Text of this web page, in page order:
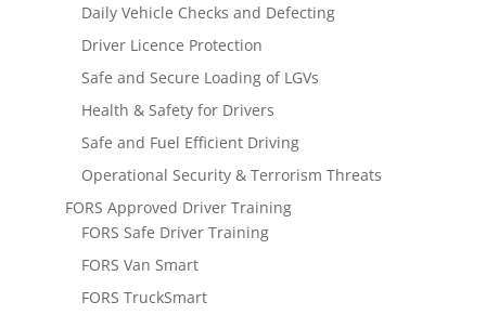
Daily Vehicle Checks and Defecting
Driver Licence Protection
Safe and Secure Loading of LGVs
Health & Safety for Drivers
Safe and Fuel Efficient Driving
Operational Security & Terrorism Threats
FORS Approved Driver Training
FORS Safe Driver Training
FORS Van Smart
FORS TruckSmart